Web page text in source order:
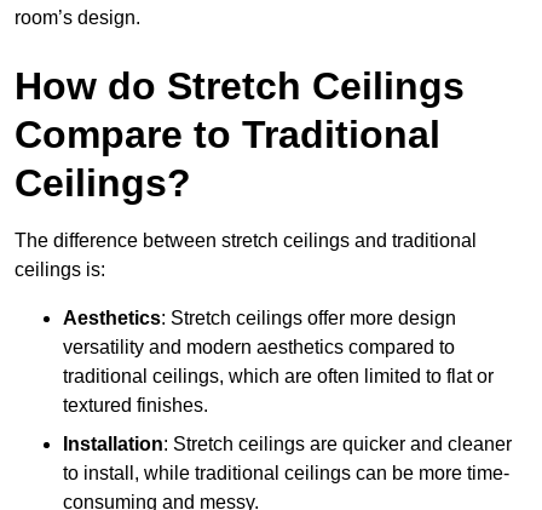
room’s design.
How do Stretch Ceilings
Compare to Traditional
Ceilings?
The difference between stretch ceilings and traditional
ceilings is:
Aesthetics: Stretch ceilings offer more design
versatility and modern aesthetics compared to
traditional ceilings, which are often limited to flat or
textured finishes.
Installation: Stretch ceilings are quicker and cleaner
to install, while traditional ceilings can be more time-
consuming and messy.